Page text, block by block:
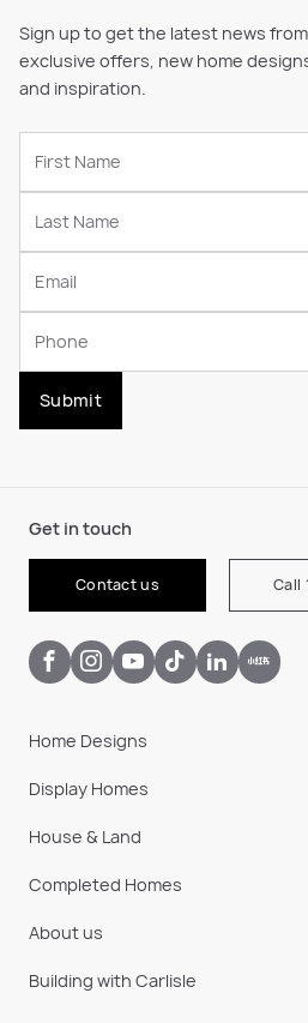
Sign up to get the latest news
exclusive offers, new home
and inspiration.
Submit
Get in touch
Contact us Call
Home Designs
Display Homes
House & Land
Completed Homes
About us
Building with Carlisle